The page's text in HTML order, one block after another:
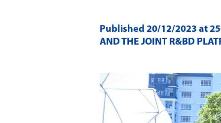
Published 20/12/2023 at
AND THE JOINT R&BD